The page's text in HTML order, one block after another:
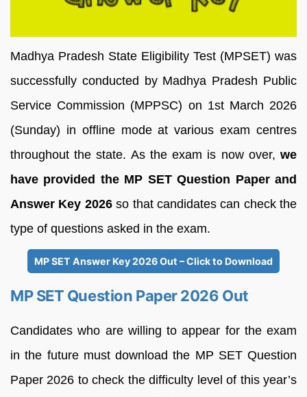
Madhya Pradesh State Eligibility Test (MPSET) was
successfully conducted by Madhya Pradesh Public
Service Commission (MPPSC) on 1st March 2026
(Sunday) in offline mode at various exam centres
throughout the state. As the exam is now over, we
have provided the MP SET Question Paper and
Answer Key 2026so that candidates can check the
type of questions asked in the exam.
MP SET Answer Key 2026 Out – Click to Download
MP SET Question Paper 2026 Out
Candidates who are willing to appear for the exam
in the future must download the MP SET Question
Paper 2026 to check the difficulty level of this year’s